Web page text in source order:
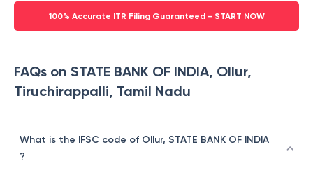
100% Accurate ITR Filing Guaranteed - START NOW
FAQs on STATE BANK OF INDIA, Ollur,
Tiruchirappalli, Tamil Nadu
What is the IFSC code of Ollur, STATE BANK OF INDIA
?